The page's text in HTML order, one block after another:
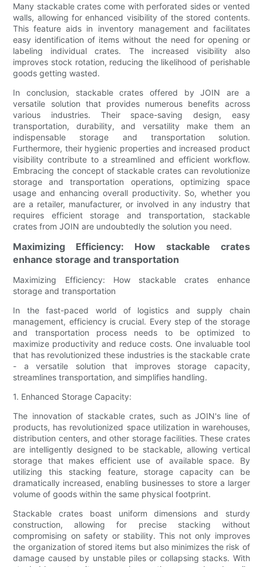
Many stackable crates come with perforated sides or vented
walls, allowing for enhanced visibility of the stored contents.
This feature aids in inventory management and facilitates
easy identification of items without the need for opening or
labeling individual crates. The increased visibility also
improves stock rotation, reducing the likelihood of perishable
goods getting wasted.
In conclusion, stackable crates offered by JOIN are a
versatile solution that provides numerous benefits across
various industries. Their space-saving design, easy
transportation, durability, and versatility make them an
indispensable storage and transportation solution.
Furthermore, their hygienic properties and increased product
visibility contribute to a streamlined and efficient workflow.
Embracing the concept of stackable crates can revolutionize
storage and transportation operations, optimizing space
usage and enhancing overall productivity. So, whether you
are a retailer, manufacturer, or involved in any industry that
requires efficient storage and transportation, stackable
crates from JOIN are undoubtedly the solution you need.
Maximizing Efficiency: How stackable crates
enhance storage and transportation
Maximizing Efficiency: How stackable crates enhance
storage and transportation
In the fast-paced world of logistics and supply chain
management, efficiency is crucial. Every step of the storage
and transportation process needs to be optimized to
maximize productivity and reduce costs. One invaluable tool
that has revolutionized these industries is the stackable crate
- a versatile solution that improves storage capacity,
streamlines transportation, and simplifies handling.
1. Enhanced Storage Capacity:
The innovation of stackable crates, such as JOIN's line of
products, has revolutionized space utilization in warehouses,
distribution centers, and other storage facilities. These crates
are intelligently designed to be stackable, allowing vertical
storage that makes efficient use of available space. By
utilizing this stacking feature, storage capacity can be
dramatically increased, enabling businesses to store a larger
volume of goods within the same physical footprint.
Stackable crates boast uniform dimensions and sturdy
construction, allowing for precise stacking without
compromising on safety or stability. This not only improves
the organization of stored items but also minimizes the risk of
damage caused by unstable piles or collapsing stacks. With